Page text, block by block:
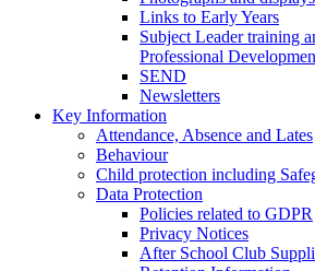
Links to Early Years
Subject Leader training
Professional
SEND
Newsletters
Key Information
Attendance, Absence and Lates
Behaviour
Child protection including
Data Protection
Policies related to GDPR
Privacy Notices
After School Club